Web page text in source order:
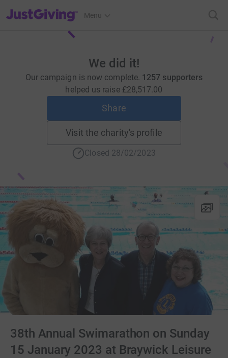
JustGiving’s homepage
Menu
We did it!
Our campaign is now complete. 1257 supporters
helped us raise £28,517.00
Share
Visit the charity's profile
Closed 28/02/2023
38th Annual Swimarathon on Sunday
15 January 2023 at Braywick Leisure